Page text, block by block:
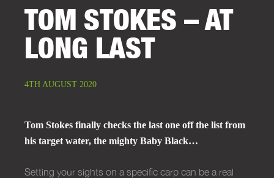
TOM STOKES – AT
LONG LAST
4TH AUGUST 2020
Tom Stokes finally checks the last one off the list from
his target water, the mighty Baby Black…
Setting your sights on a specific carp can be a real